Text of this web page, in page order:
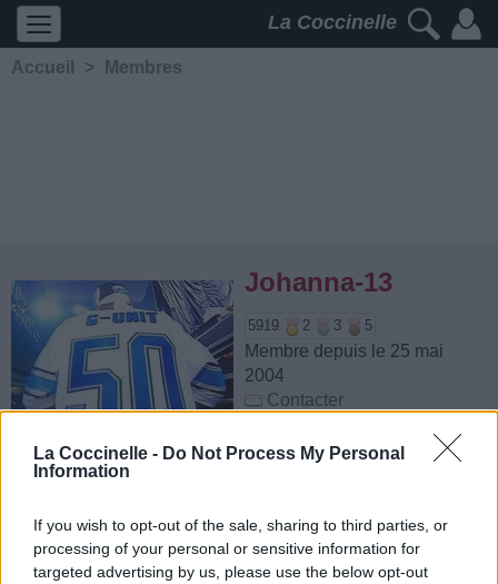
La Coccinelle - Do Not Process My Personal
Information
If you wish to opt-out of the sale, sharing to third parties, or
processing of your personal or sensitive information for
targeted advertising by us, please use the below opt-out
La Coccinelle
Accueil > Membres
Johanna-13
5919 2 3 5
Membre depuis le 25 mai
2004
Contacter
Badges obtenus par Johanna-13